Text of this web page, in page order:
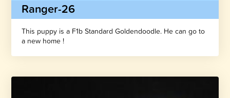
Ranger-26
This puppy is a F1b Standard Goldendoodle. He can go to
a new home !